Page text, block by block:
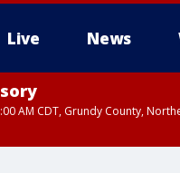
Live News
AM CDT, Grundy County,